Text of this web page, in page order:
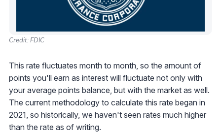
Credit: FDIC
This rate fluctuates month to month, so the amount of
points you'll earn as interest will fluctuate not only with
your average points balance, but with the market as well.
The current methodology to calculate this rate began in
2021, so historically, we haven't seen rates much higher
than the rate as of writing.